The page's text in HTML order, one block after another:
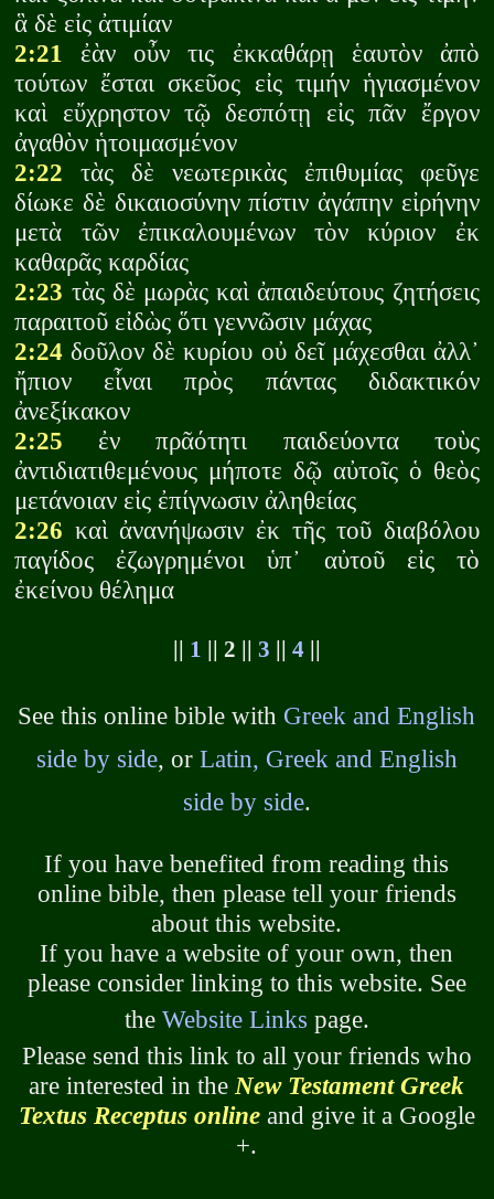
ἃ δὲ εἰς ἀτιμίαν
2:21 ἐὰν οὖν τις ἐκκαθάρῃ ἑαυτὸν ἀπὸ
τούτων ἔσται σκεῦος εἰς τιμήν ἡγιασμένον
καὶ εὔχρηστον τῷ δεσπότῃ εἰς πᾶν ἔργον
ἀγαθὸν ἡτοιμασμένον
2:22 τὰς δὲ νεωτερικὰς ἐπιθυμίας φεῦγε
δίωκε δὲ δικαιοσύνην πίστιν ἀγάπην εἰρήνην
μετὰ τῶν ἐπικαλουμένων τὸν κύριον ἐκ
καθαρᾶς καρδίας
2:23 τὰς δὲ μωρὰς καὶ ἀπαιδεύτους ζητήσεις
παραιτοῦ εἰδὼς ὅτι γεννῶσιν μάχας
2:24 δοῦλον δὲ κυρίου οὐ δεῖ μάχεσθαι ἀλλ᾽
ἤπιον εἶναι πρὸς πάντας διδακτικόν
ἀνεξίκακον
2:25 ἐν πρᾶότητι παιδεύοντα τοὺς
ἀντιδιατιθεμένους μήποτε δῷ αὐτοῖς ὁ θεὸς
μετάνοιαν εἰς ἐπίγνωσιν ἀληθείας
2:26 καὶ ἀνανήψωσιν ἐκ τῆς τοῦ διαβόλου
παγίδος ἐζωγρημένοι ὑπ᾽ αὐτοῦ εἰς τὸ
ἐκείνου θέλημα
1 || 2 || 3 4||
See this online bible with Greek and English
side by side, or Latin, Greek and English
side by side.
If you have benefited from reading this
online bible, then please tell your friends
about this website.
If you have a website of your own, then
please consider linking to this website. See
the Website Links page.
Please send this link to all your friends who
are interested in theNew Testament Greek
Textus Receptus onlineand give it a Google
+.